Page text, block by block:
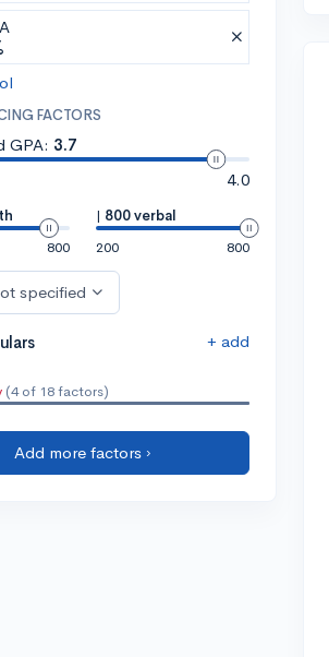
FACTORS
GPA: 3.7
4.0
800
| 800 verbal
200
800
specified
+ add
(4 of 18 factors)
Add more factors ›